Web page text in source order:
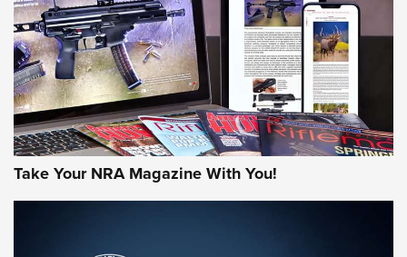
JOIN THE HUNT
Take Your NRA Magazine With You!